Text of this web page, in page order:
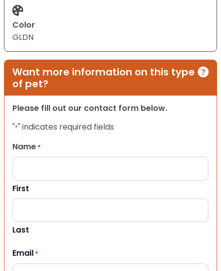
Color
GLDN
Want more information on this type
of pet?
Please fill out our contact form below.
"*" indicates required fields
Name *
First
Last
Email *